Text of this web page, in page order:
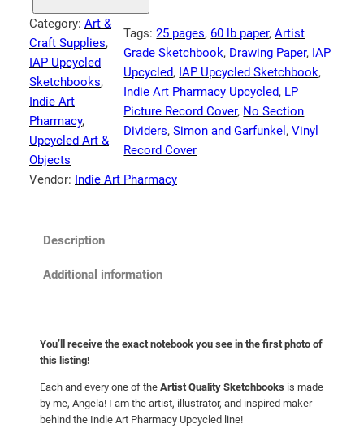
P
S
k
e
t
c
h
b
o
Category: Art &
Craft Supplies
IAP Upcycled
Sketchbooks
Indie Art
Pharmacy
Upcycled Art &
Objects
Tags:25 pages, 60 lb paper, Artist
Grade Sketchbook, Drawing Paper, IAP
Upcycled, IAP Upcycled Sketchbook
Indie Art Pharmacy Upcycled, LP
Picture Record Cover, No Section
Dividers, Simon and Garfunkel , Vinyl
Record Cover
Vendor: Indie Art Pharmacy
Description
Additional information
You’ll receive the exact notebook you see in the first photo of
this listing!
Each and every one of the Artist Quality Sketchbooks is made
by me, Angela! I am the artist, illustrator, and inspired maker
behind the Indie Art Pharmacy Upcycled line!